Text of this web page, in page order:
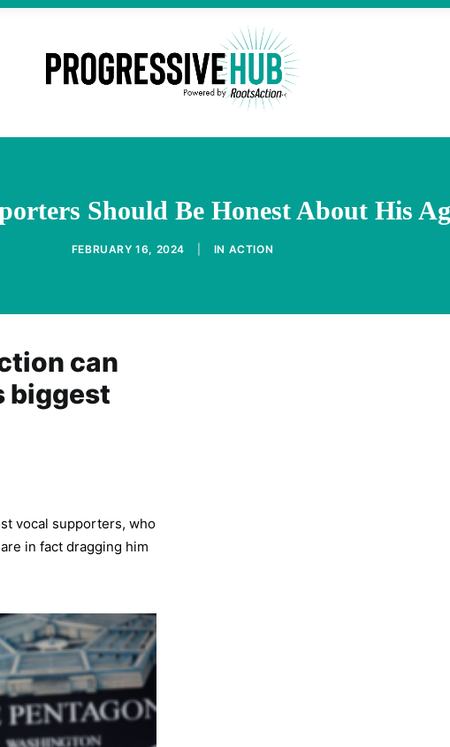
Should Be Honest About His
FEBRUARY 16, 2024 IN ACTION
can
biggest
vocal supporters, who
in fact dragging him